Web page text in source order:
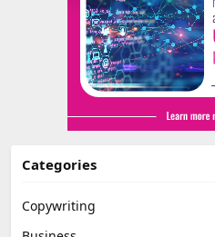
Categories
Copywriting